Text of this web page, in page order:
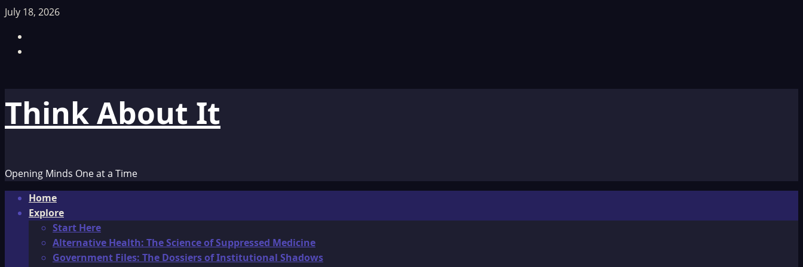
Skip
content
July 18, 2026
Think About It
Opening Minds One at a Time
Primary
Menu
Home
Explore
Start Here
Alternative Health: The Science of Suppressed Medicine
Government Files: The Dossiers of Institutional Shadows